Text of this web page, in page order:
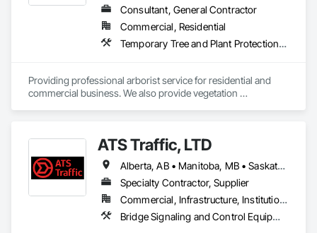
Consultant, General Contractor
Commercial, Residential
Temporary Tree and Plant Protection, Temporary Vegetation Control
Providing professional arborist service for residential and
commercial business. We also provide vegetation
ATS Traffic, LTD
Alberta, AB • Manitoba, MB • Saskatchewan, SK • Alberta • British Columbia • Manitoba • Northwest Territories • Ontario • Saskatchewan • Washington
Specialty Contractor, Supplier
Commercial, Infrastructure, Institutional
Bridge Signaling and Control Equipment, Signage, Temporary Barricades, Temporary Signage